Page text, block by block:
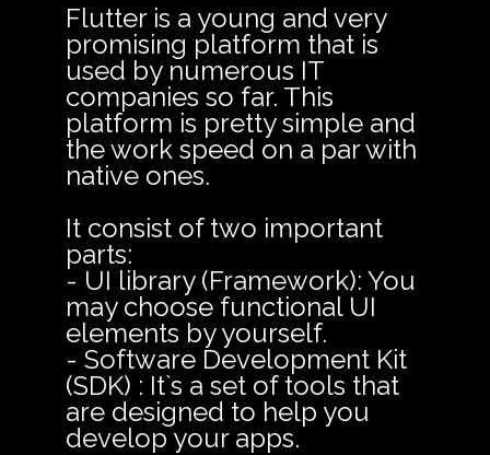
Flutter is a young and very
promising platform that is
used by numerous IT
companies so far. This
platform is pretty simple and
the work speed on a par with
native ones.
It consist of two important
parts:
- UI library (Framework): You
may choose functional UI
elements by yourself.
- Software Development Kit
(SDK) : It`s a set of tools that
are designed to help you
develop your apps.